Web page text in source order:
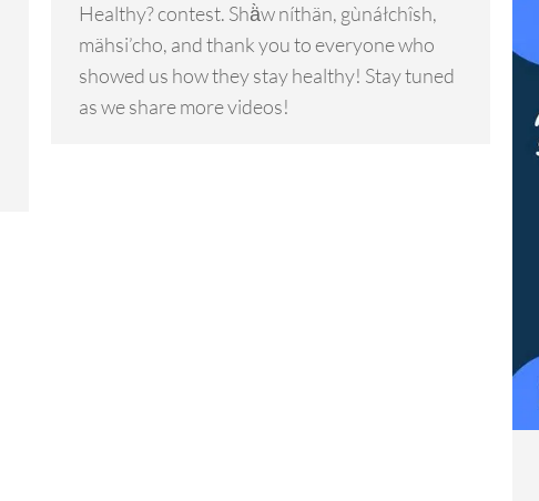
Healthy? contest. Shä̀w níthän, gùnáłchîsh,
mähsi’cho, and thank you to everyone who
showed us how they stay healthy! Stay tuned
as we share more videos!